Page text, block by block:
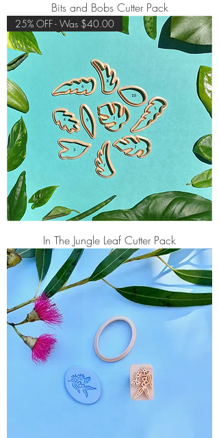
Bits and Bobs Cutter Pack
25% OFF - Was $40.00
In The Jungle Leaf Cutter Pack